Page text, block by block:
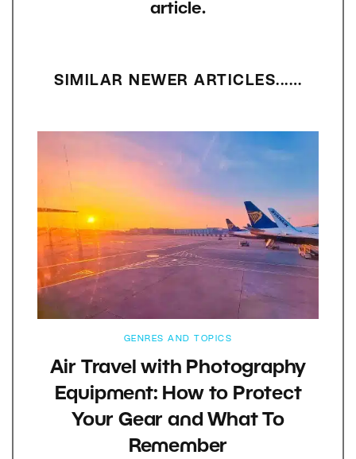
article.
SIMILAR NEWER ARTICLES...…
GENRES AND TOPICS
Air Travel with Photography
Equipment: How to Protect
Your Gear and What To
Remember